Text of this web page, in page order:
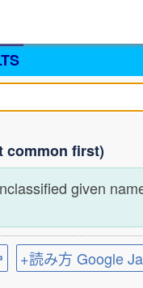
common first)
given
+読み方 Google